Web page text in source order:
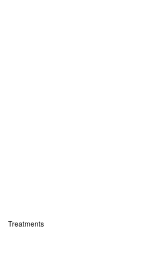
Treatments